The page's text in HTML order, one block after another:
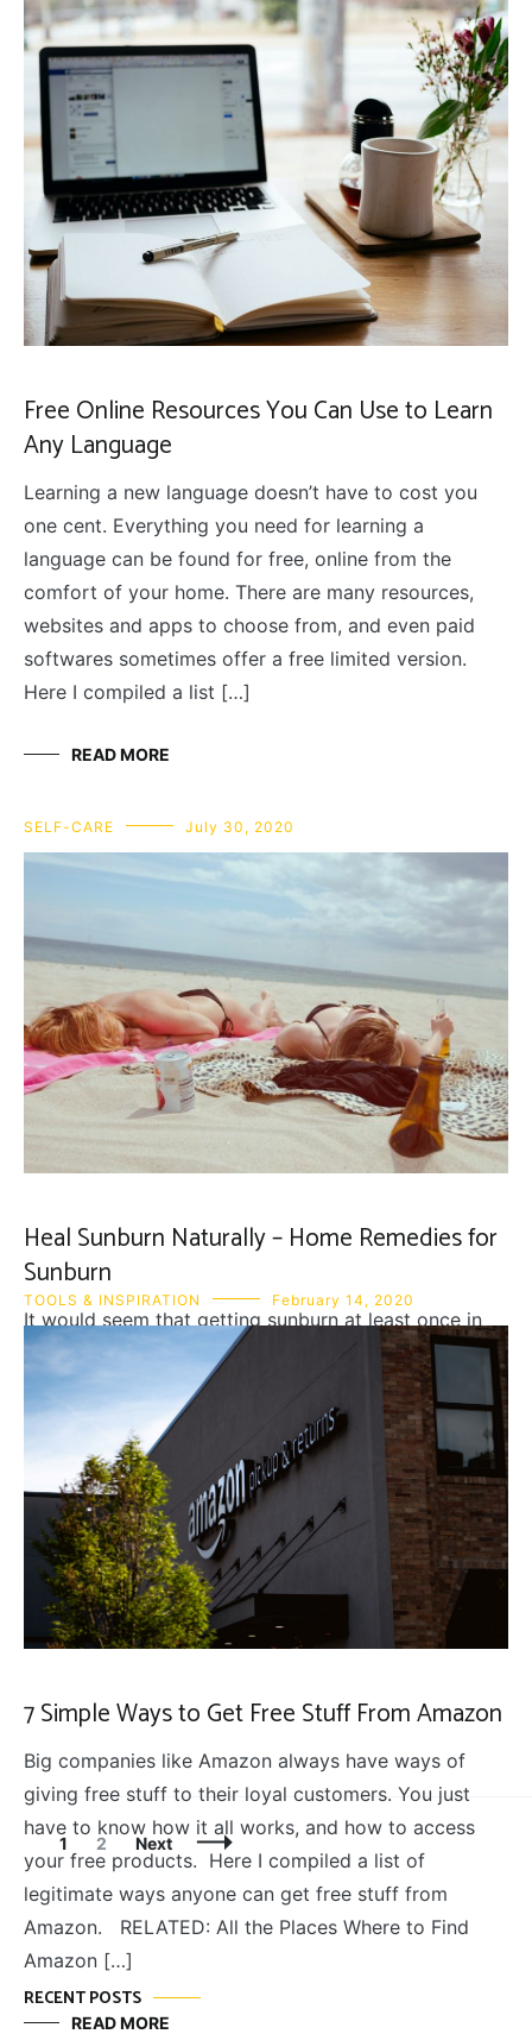
Free Online Resources You Can Use to Learn
Any Language
Learning a new language doesn’t have to cost you
one cent. Everything you need for learning a
language can be found for free, online from the
comfort of your home. There are many resources,
websites and apps to choose from, and even paid
softwares sometimes offer a free limited version.
Here I compiled a list […]
READ MORE
SELF-CARE July 30, 2020
Heal Sunburn Naturally – Home Remedies for
Sunburn
It would seem that getting sunburn at least once in
the season is inevitable. Although that may be, pain
and peeling skin afterwards is very much avoidable.
First thing you should do to heal sunburn is to get
away from the sun or at least cover the burned skin.
Second is to drink water to […]
READ MORE
TOOLS & INSPIRATION February 14, 2020
7 Simple Ways to Get Free Stuff From Amazon
Big companies like Amazon always have ways of
giving free stuff to their loyal customers. You just
have to know how it all works, and how to access
your free products. Here I compiled a list of
legitimate ways anyone can get free stuff from
Amazon. RELATED: All the Places Where to Find
Amazon […]
READ MORE
Posts
Navigation
Page
1 Page
2 Next
RECENT POSTS